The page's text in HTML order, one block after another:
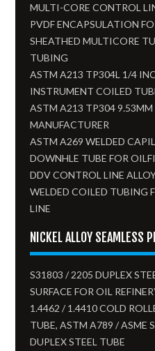
MULTI-CORE CONTROL
PVDF ENCAPSULATION
SHEATHED MULTICORE
TUBING
ASTM A213 TP304L 1/4
INSTRUMENT COILED
ASTM A213 TP304
MANUFACTURER
ASTM A269 WELDED
DOWNHLE TUBE FOR
DDV CONTROL LINE
WELDED COILED TUBING
LINE
NICKEL ALLOY SEAMLESS
S31803 / 2205 DUPLEX
SURFACE FOR OIL
1.4462 / 1.4410 COLD
TUBE, ASTM A789 / ASME
DUPLEX STEEL TUBE